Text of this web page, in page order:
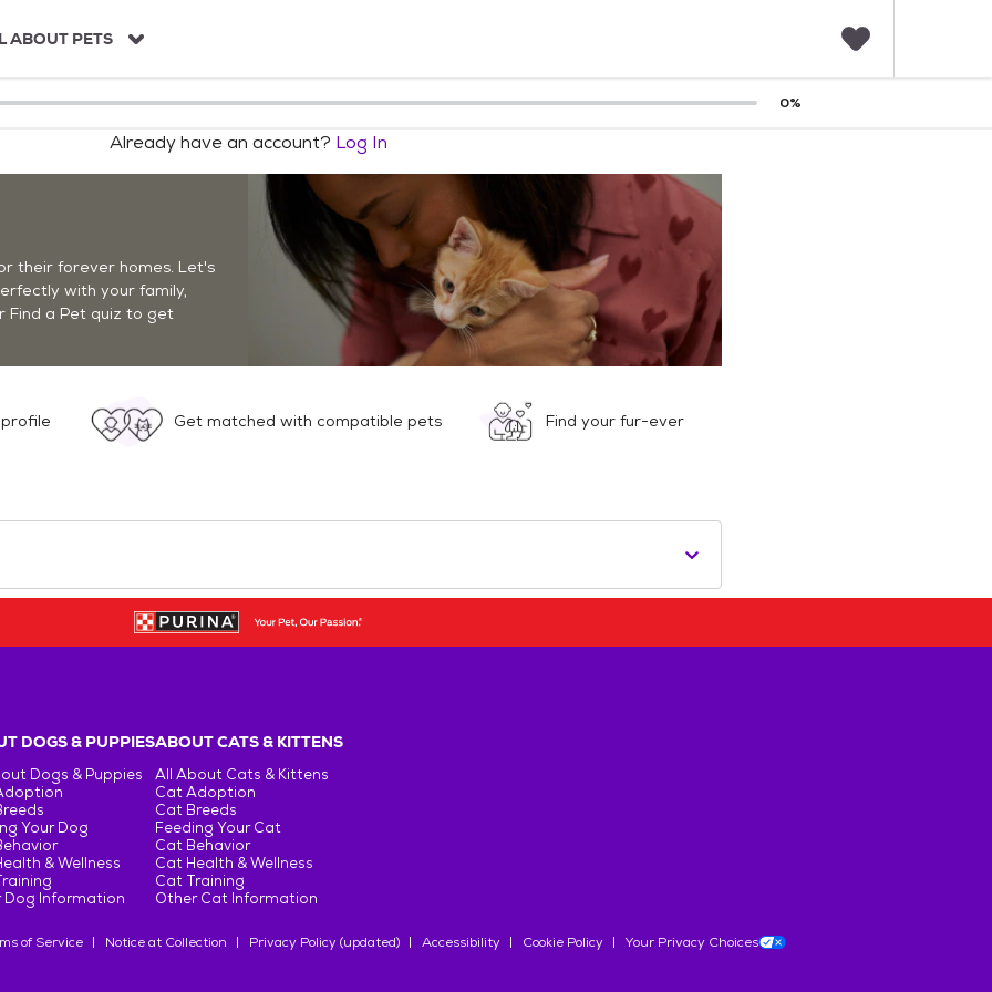
ABOUT PETS
0%
Already have an account? Log In
their forever homes. Let's
with your family,
Find a Pet quiz to get
Get matched with compatible pets Find your fur-ever
DOGS & PUPPIES
Dogs & Puppies
Your Dog
& Wellness
Dog Information
ABOUT CATS & KITTENS
All About Cats & Kittens
Cat Adoption
Cat Breeds
Feeding Your Cat
Cat Behavior
Cat Health & Wellness
Cat Training
Other Cat Information
of Service Notice at Collection Privacy Policy (updated) Accessibility Cookie Policy Your Privacy Choices